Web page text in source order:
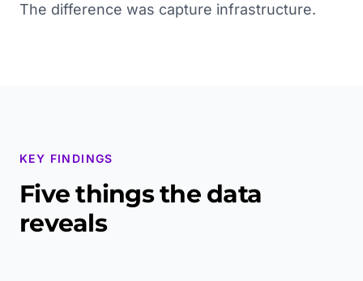
The difference was capture infrastructure.
KEY FINDINGS
Five things the data
reveals